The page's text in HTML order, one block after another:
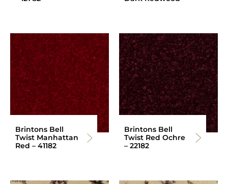
Brintons Bell
Twist Manhattan
Red – 41182
Brintons Bell
Twist Red Ochre
– 22182